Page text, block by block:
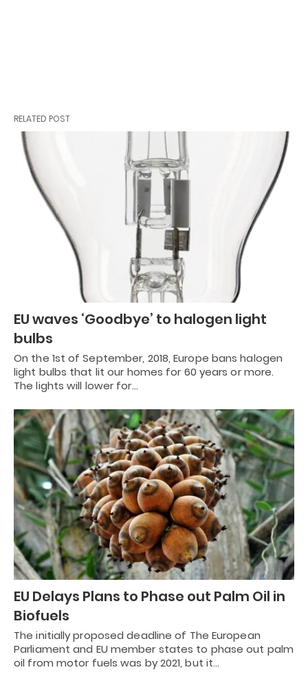
RELATED POST
EU waves ‘Goodbye’ to halogen light
bulbs
On the 1st of September, 2018, Europe bans halogen
light bulbs that lit our homes for 60 years or more.
The lights will lower for…
EU Delays Plans to Phase out Palm Oil in
Biofuels
The initially proposed deadline of The European
Parliament and EU member states to phase out palm
oil from motor fuels was by 2021, but it…